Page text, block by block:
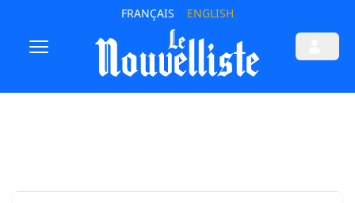
FRANÇAIS ENGLISH